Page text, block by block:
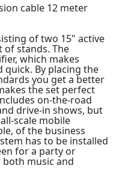
cable 12 meter
of two 15" active
of stands. The
which makes
quick. By placing the
you get a better
the set perfect
on-the-road
drive-in shows, but
scale mobile
of the business
has to be installed
for a party or
both music and